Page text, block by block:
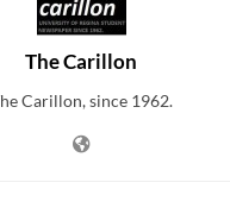
The Carillon
Carillon, since 1962.